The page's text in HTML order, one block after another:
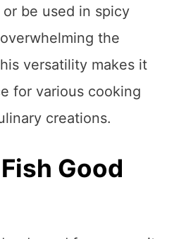
be used in spicy
the
versatility makes it
for various cooking
creations.
Good